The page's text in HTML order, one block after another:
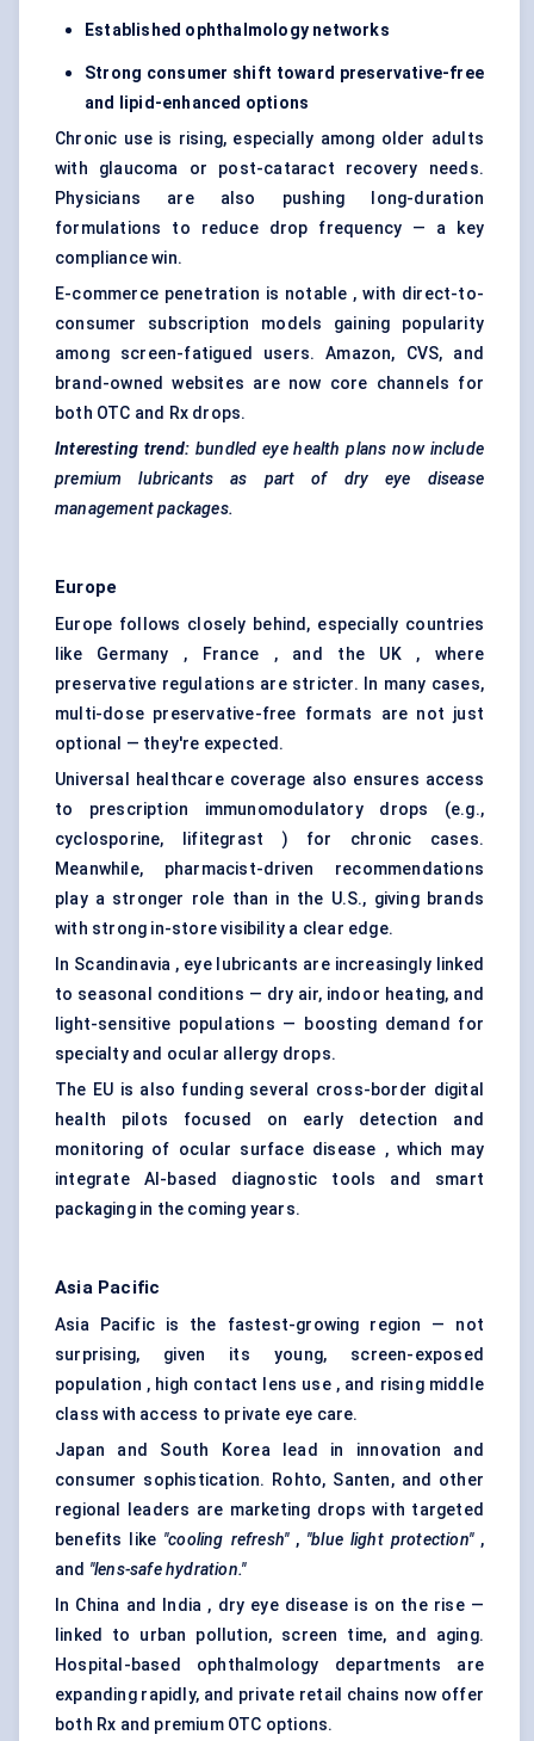
Established ophthalmology networks
Strong consumer shift toward preservative-free
and lipid-enhanced options
Chronic use is rising, especially among older adults
with glaucoma or post-cataract recovery needs.
Physicians are also pushing long-duration
formulations to reduce drop frequency — a key
compliance win.
E-commerce penetration is notable , with direct-to-
consumer subscription models gaining popularity
among screen-fatigued users. Amazon, CVS, and
brand-owned websites are now core channels for
both OTC and Rx drops.
Interesting trend: bundled eye health plans now include
premium lubricants as part of dry eye disease
management packages.
Europe
Europe follows closely behind, especially countries
like Germany , France , and the UK , where
preservative regulations are stricter. In many cases,
multi-dose preservative-free formats are not just
optional — they're expected.
Universal healthcare coverage also ensures access
to prescription immunomodulatory drops (e.g.,
cyclosporine, lifitegrast ) for chronic cases.
Meanwhile, pharmacist-driven recommendations
play a stronger role than in the U.S., giving brands
with strong in-store visibility a clear edge.
In Scandinavia , eye lubricants are increasingly linked
to seasonal conditions — dry air, indoor heating, and
light-sensitive populations — boosting demand for
specialty and ocular allergy drops.
The EU is also funding several cross-border digital
health pilots focused on early detection and
monitoring of ocular surface disease , which may
integrate AI-based diagnostic tools and smart
packaging in the coming years.
Asia Pacific
Asia Pacific is the fastest-growing region — not
surprising, given its young, screen-exposed
population , high contact lens use , and rising middle
class with access to private eye care.
Japan and South Korea lead in innovation and
consumer sophistication. Rohto, Santen, and other
regional leaders are marketing drops with targeted
benefits like "cooling refresh", "blue light protection",
and "lens-safe hydration."
In China and India , dry eye disease is on the rise —
linked to urban pollution, screen time, and aging.
Hospital-based ophthalmology departments are
expanding rapidly, and private retail chains now offer
both Rx and premium OTC options.